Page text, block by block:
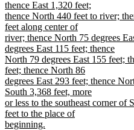
thence East 1,320 feet;
thence North 440 feet to river;
feet along center of
river; thence North 75 degrees
degrees East 115 feet; thence
North 79 degrees East 155 feet;
feet; thence North 86
degrees East 293 feet; thence
South 3,368 feet, more
or less to the southeast corner of
feet to the place of
beginning.